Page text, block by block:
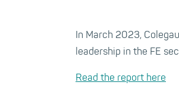
In March 2023,
leadership in the FE
Read the report here